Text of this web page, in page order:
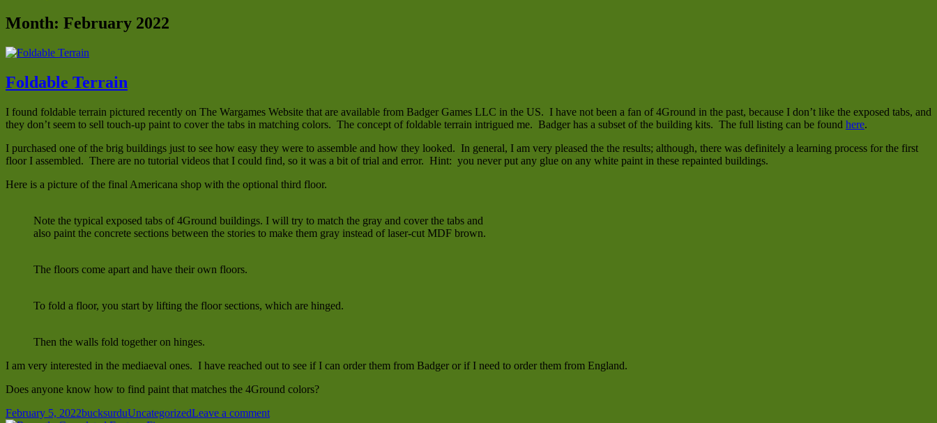
Month: February 2022
Foldable Terrain
I found foldable terrain pictured recently on The Wargames Website that are available from Badger Games LLC in the US. I have not been a fan of 4Ground in the past, because I don’t like the exposed tabs, and
they don’t seem to sell touch-up paint to cover the tabs in matching colors. The concept of foldable terrain intrigued me. Badger has a subset of the building kits. The full listing can be found here.
I purchased one of the brig buildings just to see how easy they were to assemble and how they looked. In general, I am very pleased the the results; although, there was definitely a learning process for the first
floor I assembled. There are no tutorial videos that I could find, so it was a bit of trial and error. Hint: you never put any glue on any white paint in these repainted buildings.
Here is a picture of the final Americana shop with the optional third floor.
Note the typical exposed tabs of 4Ground buildings. I will try to match the gray and cover the tabs and
also paint the concrete sections between the stories to make them gray instead of laser-cut MDF brown.
The floors come apart and have their own floors.
To fold a floor, you start by lifting the floor sections, which are hinged.
Then the walls fold together on hinges.
I am very interested in the mediaeval ones. I have reached out to see if I can order them from Badger or if I need to order them from England.
Does anyone know how to find paint that matches the 4Ground colors?
Posted
February 5, 2022Author
bucksurduCategories
UncategorizedLeave a commenton